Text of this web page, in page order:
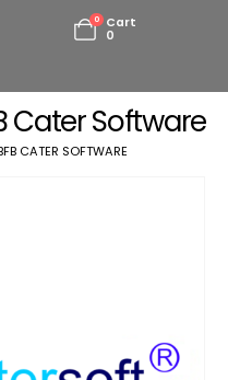
0
Cart
0
Cater Software
CATER SOFTWARE